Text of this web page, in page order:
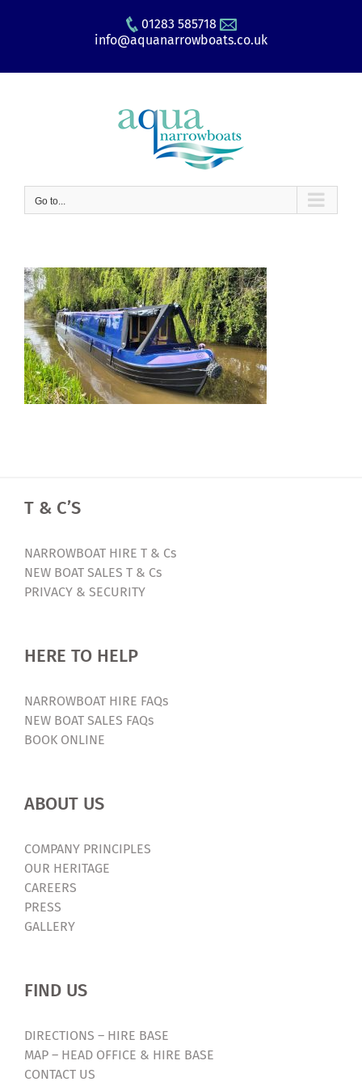
01283 585718
info@aquanarrowboats.co.uk
Go to...
T & C’S
NARROWBOAT HIRE T & Cs
NEW BOAT SALES T & Cs
PRIVACY & SECURITY
HERE TO HELP
NARROWBOAT HIRE FAQs
NEW BOAT SALES FAQs
BOOK ONLINE
ABOUT US
COMPANY PRINCIPLES
OUR HERITAGE
CAREERS
PRESS
GALLERY
FIND US
DIRECTIONS – HIRE BASE
MAP – HEAD OFFICE & HIRE BASE
CONTACT US